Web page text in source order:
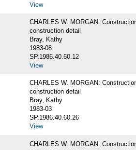
View
CHARLES W. MORGAN:
construction detail
Bray, Kathy
1983-08
SP.1986.40.60.12
View
CHARLES W. MORGAN:
construction detail
Bray, Kathy
1983-03
SP.1986.40.60.26
View
CHARLES W. MORGAN: